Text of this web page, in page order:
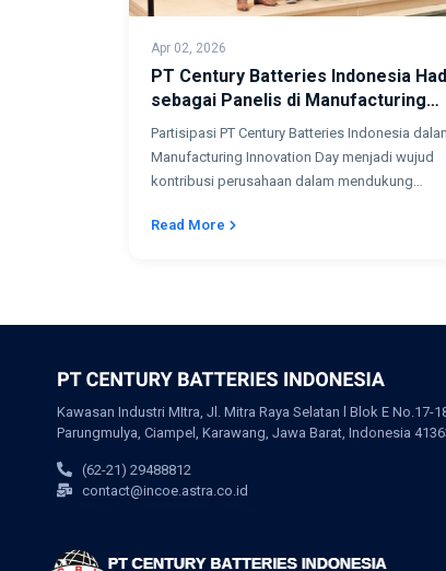
Apr 02, 2026
PT Century Batteries Indonesia
sebagai Panelis di Manufacturing
Innovation Day 2026
Partisipasi PT Century Batteries Indonesia
Manufacturing Innovation Day menjadi wujud
kontribusi perusahaan dalam mendukung
Read More
Kawasan Industri MItra, Jl. Mitra Raya Selatan l Blok E No.17-
Parungmulya, Ciampel, Karawang, Jawa Barat, Indonesia
(62-21) 29488812
contact@incoe.astra.co.id